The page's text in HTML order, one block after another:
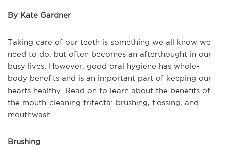
By Kate Gardner
Taking care of our teeth is something we all know we
need to do, but often becomes an afterthought in our
busy lives. However, good oral hygiene has whole-
body benefits and is an important part of keeping our
hearts healthy. Read on to learn about the benefits of
the mouth-cleaning trifecta: brushing, flossing, and
mouthwash.
Brushing